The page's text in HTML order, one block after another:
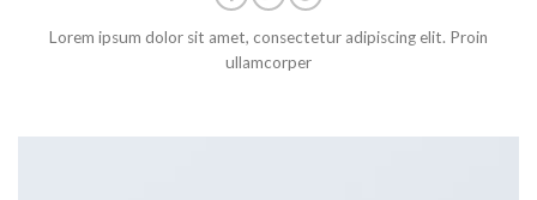
Lorem ipsum dolor sit amet, consectetur adipiscing elit. Proin
ullamcorper